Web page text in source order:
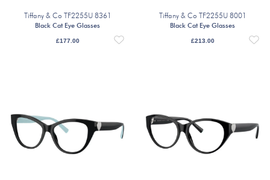
Tiffany & Co TF2255U 8361
Black Cat Eye Glasses
£177.00
Tiffany & Co TF2255U 8001
Black Cat Eye Glasses
£213.00